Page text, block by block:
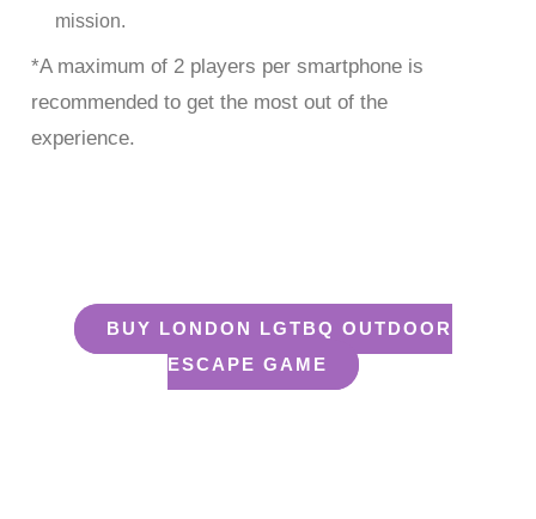
mission.
*A maximum of 2 players per smartphone is
recommended to get the most out of the
experience.
BUY LONDON LGTBQ OUTDOOR
ESCAPE GAME